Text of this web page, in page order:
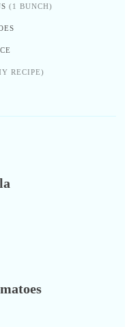
(1 BUNCH)
RECIPE)